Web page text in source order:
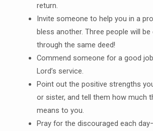
return.
Invite someone to help you in a
bless another. Three people will be
through the same deed!
Commend someone for a good
Lord’s service.
Point out the positive strengths
or sister, and tell them how much
means to you.
Pray for the discouraged each